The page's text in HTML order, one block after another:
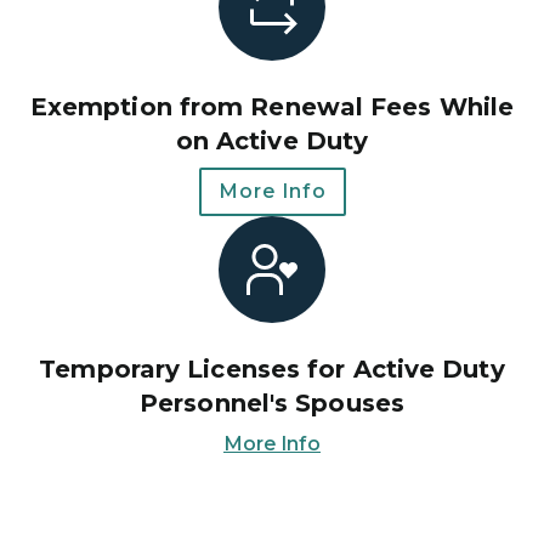
Exemption from Renewal Fees While
on Active Duty
More Info
Temporary Licenses for Active Duty
Personnel's Spouses
More Info